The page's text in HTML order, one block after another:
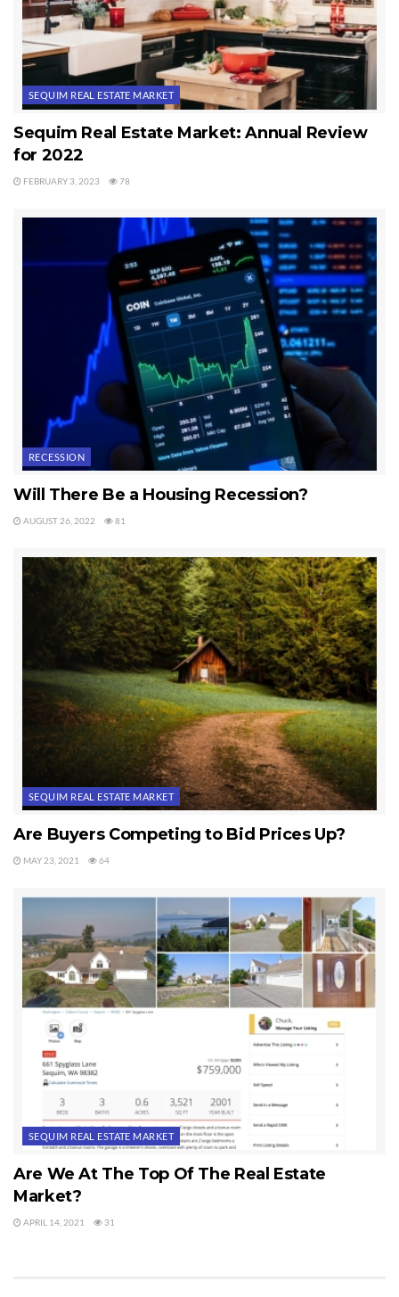
SEQUIM REAL ESTATE MARKET
Sequim Real Estate Market: Annual Review
for 2022
FEBRUARY 3, 2023 78
RECESSION
Will There Be a Housing Recession?
AUGUST 26, 2022 81
SEQUIM REAL ESTATE MARKET
Are Buyers Competing to Bid Prices Up?
MAY 23, 2021 64
SEQUIM REAL ESTATE MARKET
Are We At The Top Of The Real Estate
Market?
APRIL 14, 2021 31